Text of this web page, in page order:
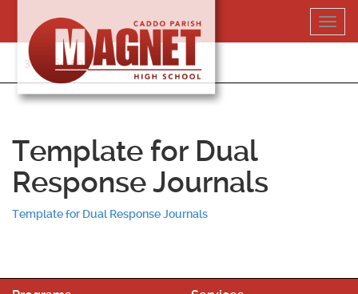
content
318-364-5020
Template for Dual
Response Journals
Template for Dual Response Journals